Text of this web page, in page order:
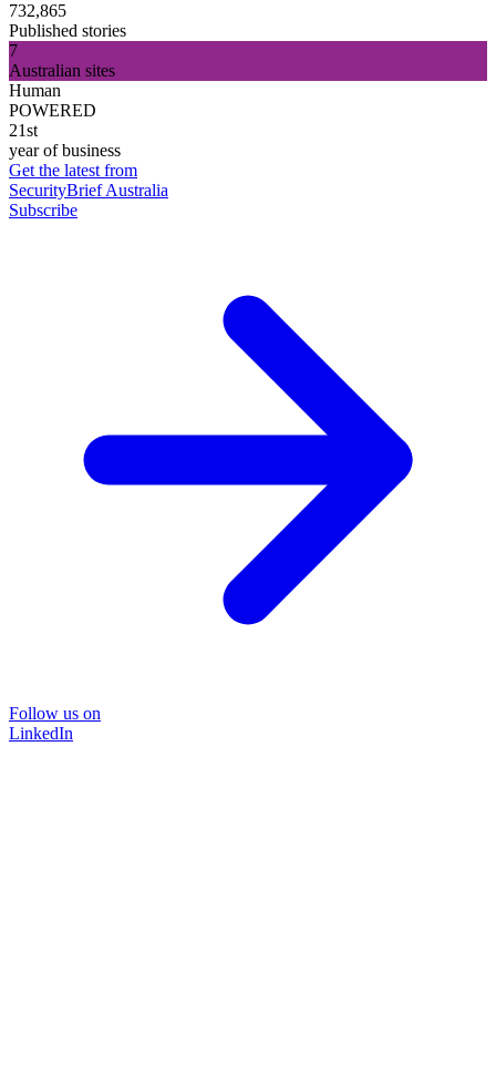
732,865
Published stories
7
Australian sites
Human
POWERED
21st
year of business
Get the latest from
SecurityBrief Australia
Subscribe
Follow us on
LinkedIn